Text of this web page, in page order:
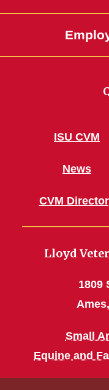
ISU CVM
News
CVM
Lloyd
1809
Small
Equine and